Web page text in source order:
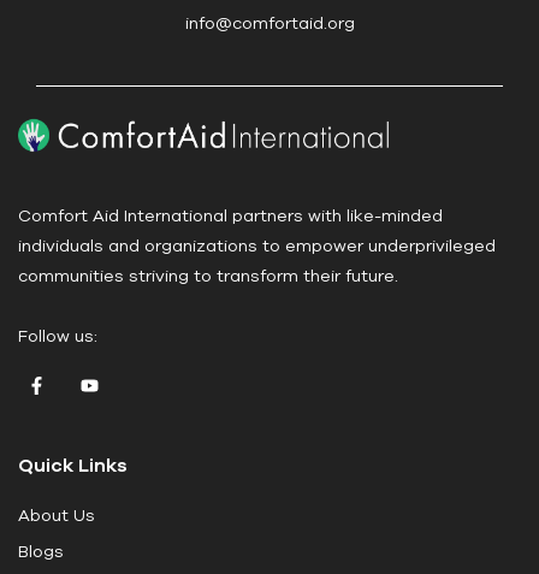
l
s
e
l
a
v
h
s
f
info@comfortaid.org
Comfort Aid International partners with like-minded
individuals and organizations to empower underprivileged
communities striving to transform their future.
Follow us:
Quick Links
About Us
Blogs